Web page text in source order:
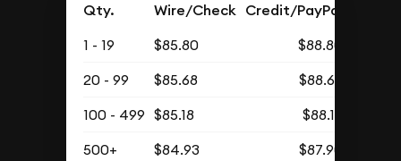
Qty. Wire/Check Credit/PayPal
1 - 19 $85.80
$88.80
20 - 99
$85.68
$88.68
100 - 499 $85.18
$88.16
500+
$84.93
$87.90